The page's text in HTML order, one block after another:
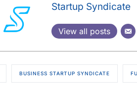
Startup Syndicate
View all posts
BUSINESS STARTUP SYNDICATE